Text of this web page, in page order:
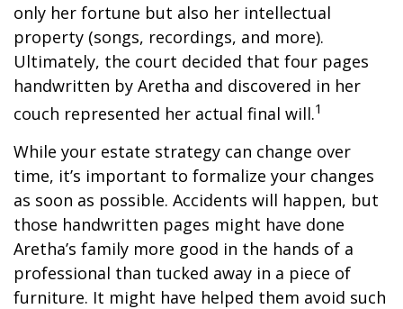
only her fortune but also her intellectual
property (songs, recordings, and more).
Ultimately, the court decided that four pages
handwritten by Aretha and discovered in her
couch represented her actual final will.1
While your estate strategy can change over
time, it’s important to formalize your changes
as soon as possible. Accidents will happen, but
those handwritten pages might have done
Aretha’s family more good in the hands of a
professional than tucked away in a piece of
furniture. It might have helped them avoid such